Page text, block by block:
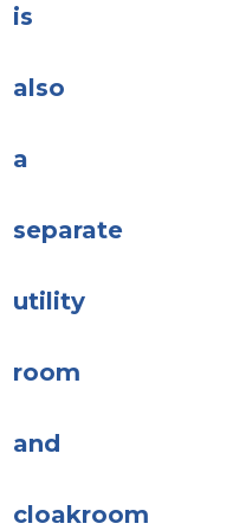
is
also
a
separate
utility
room
and
cloakroom